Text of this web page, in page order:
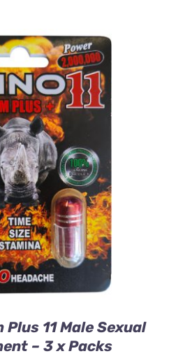
CART
/
11 Male Sexual
– 3 x Packs